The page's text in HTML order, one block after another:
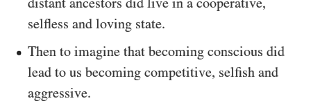
selfless and loving state.
Then to imagine that becoming conscious did
lead to us becoming competitive, selfish and
aggressive.